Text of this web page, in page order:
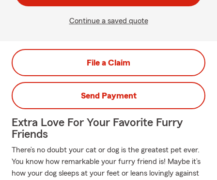
Continue a saved quote
File a Claim
Send Payment
Extra Love For Your Favorite Furry
Friends
There’s no doubt your cat or dog is the greatest pet ever.
You know how remarkable your furry friend is! Maybe it’s
how your dog sleeps at your feet or leans lovingly against